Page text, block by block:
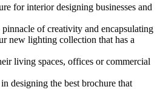
for interior designing businesses and
of creativity and encapsulating
new lighting collection that has a
living spaces, offices or commercial
designing the best brochure that